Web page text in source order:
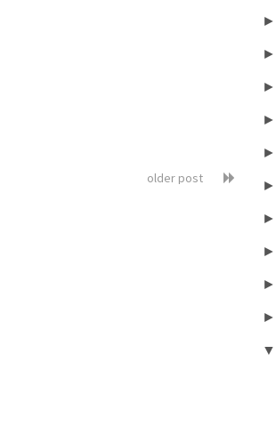
older post
►
►
►
►
►
►
►
►
►
►
▼